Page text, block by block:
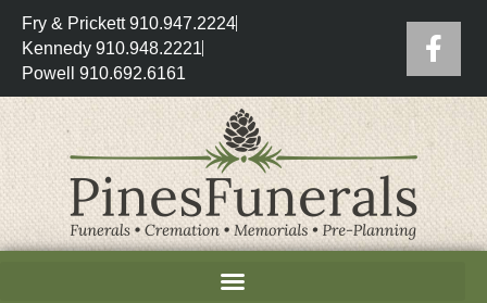
Fry & Prickett 910.947.2224
Kennedy 910.948.2221
Powell 910.692.6161